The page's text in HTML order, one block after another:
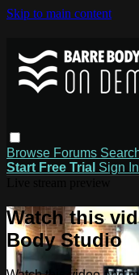
Skip to main content
Browse Forums
Start Free Trial Sign In
Watch this
Body Studio